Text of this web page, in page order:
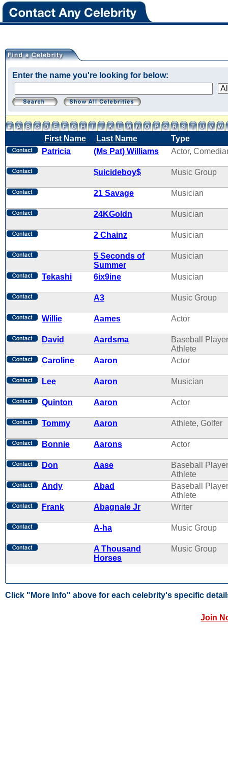
Enter the name you're looking for below:
First Name Last Name
Type
Patricia
(Ms Pat) Williams Actor,
$uicideboy$ Music Group
21 Savage Musician
24KGoldn Musician
2 Chainz Musician
5 Seconds of
Summer
Musician
Tekashi 6ix9ine Musician
A3 Music Group
Willie Aames Actor
David Aardsma
Baseball
Athlete
Caroline
Aaron Actor
Lee Aaron Musician
Quinton Aaron Actor
Tommy Aaron Athlete, Golfer
Bonnie Aarons Actor
Don Aase
Baseball
Athlete
Andy
Abad
Baseball
Athlete
Frank
Abagnale Jr Writer
A-ha Music Group
A Thousand
Horses
Music Group
Click "More Info" above for each celebrity's specific
Join